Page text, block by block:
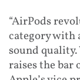
“AirPods
category with
sound
raises the bar